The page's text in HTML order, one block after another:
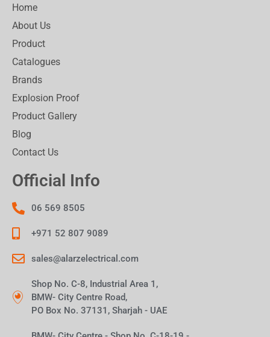
Home
About Us
Product
Catalogues
Brands
Explosion Proof
Product Gallery
Blog
Contact Us
Official Info
06 569 8505
+971 52 807 9089
sales@alarzelectrical.com
Shop No. C-8, Industrial Area 1,
BMW- City Centre Road,
PO Box No. 37131, Sharjah - UAE